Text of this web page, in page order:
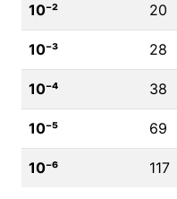
10⁻² 20
10⁻³ 28
10⁻⁴ 38
10⁻⁵ 69
10⁻⁶ 117